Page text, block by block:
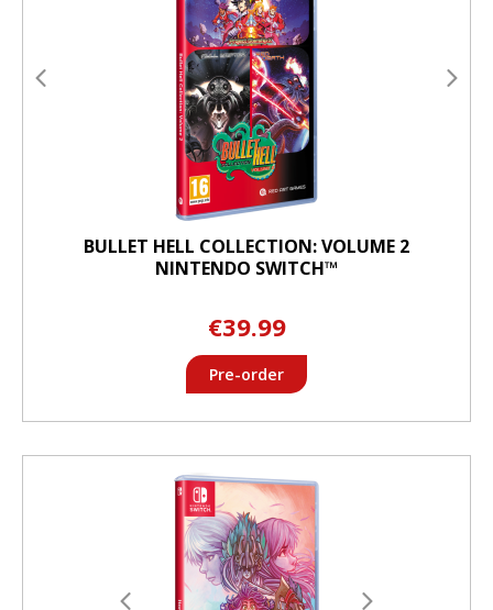
BULLET HELL COLLECTION: VOLUME 2
NINTENDO SWITCH™
€39.99
Pre-order